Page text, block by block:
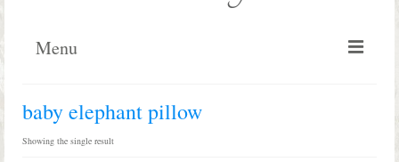
Menu
baby elephant pillow
Showing the single result